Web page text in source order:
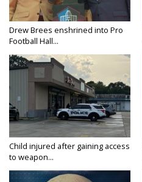
Drew Brees enshrined into Pro
Football Hall...
Child injured after gaining access
to weapon...